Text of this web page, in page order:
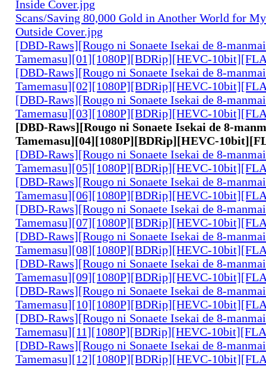
Inside Cover.jpg
Scans/Saving 80,000 Gold in Another World for
Outside Cover.jpg
[DBD-Raws][Rougo ni Sonaete Isekai de 8-
Tamemasu][01][1080P][BDRip][HEVC-
[DBD-Raws][Rougo ni Sonaete Isekai de 8-
Tamemasu][02][1080P][BDRip][HEVC-
[DBD-Raws][Rougo ni Sonaete Isekai de 8-
Tamemasu][03][1080P][BDRip][HEVC-
[DBD-Raws][Rougo ni Sonaete Isekai de 8-
Tamemasu][04][1080P][BDRip][HEVC-
[DBD-Raws][Rougo ni Sonaete Isekai de 8-
Tamemasu][05][1080P][BDRip][HEVC-
[DBD-Raws][Rougo ni Sonaete Isekai de 8-
Tamemasu][06][1080P][BDRip][HEVC-
[DBD-Raws][Rougo ni Sonaete Isekai de 8-
Tamemasu][07][1080P][BDRip][HEVC-
[DBD-Raws][Rougo ni Sonaete Isekai de 8-
Tamemasu][08][1080P][BDRip][HEVC-
[DBD-Raws][Rougo ni Sonaete Isekai de 8-
Tamemasu][09][1080P][BDRip][HEVC-
[DBD-Raws][Rougo ni Sonaete Isekai de 8-
Tamemasu][10][1080P][BDRip][HEVC-
[DBD-Raws][Rougo ni Sonaete Isekai de 8-
Tamemasu][11][1080P][BDRip][HEVC-
[DBD-Raws][Rougo ni Sonaete Isekai de 8-
Tamemasu][12][1080P][BDRip][HEVC-